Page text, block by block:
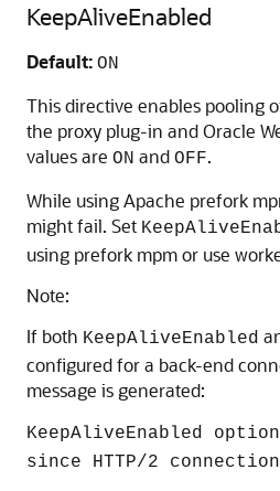
KeepAliveEnabled
Default: ON
This directive enables pooling
the proxy plug-in and Oracle
values are ON and OFF.
While using Apache prefork
might fail. Set
using prefork mpm or use
Note:
If both KeepAliveEnabled
configured for a back-end
message is generated:
KeepAliveEnabled
since HTTP/2